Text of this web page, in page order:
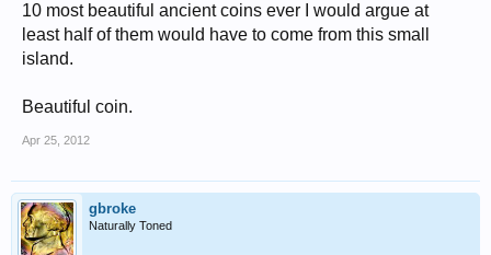
10 most beautiful ancient coins ever I would argue at
least half of them would have to come from this small
island.
Beautiful coin.
Apr 25, 2012
gbroke
Naturally Toned